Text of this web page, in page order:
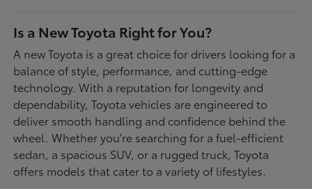
Is a New Toyota Right for You?
A new Toyota is a great choice for drivers looking for a
balance of style, performance, and cutting-edge
technology. With a reputation for longevity and
dependability, Toyota vehicles are engineered to
deliver smooth handling and confidence behind the
wheel. Whether you're searching for a fuel-efficient
sedan, a spacious SUV, or a rugged truck, Toyota
offers models that cater to a variety of lifestyles.